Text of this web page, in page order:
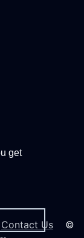
get
Contact Us ©